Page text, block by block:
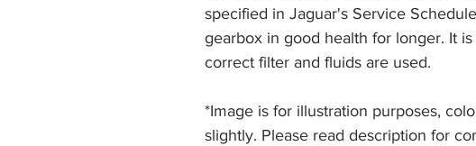
specified in Jaguar's Service
gearbox in good health for longer. It
correct filter and fluids are used.
*Image is for illustration purposes,
slightly. Please read description for